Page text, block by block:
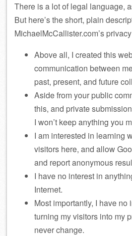
There is a lot of legal language,
But here’s the short, plain
MichaelMcCallister.com’s
Above all, I created this
communication between
past, present, and future
Aside from your public
this, and private
I won’t keep anything you
I am interested in learning
visitors here, and allow
and report anonymous
I have no interest in
Internet.
Most importantly, I have no
turning my visitors into my
never change.